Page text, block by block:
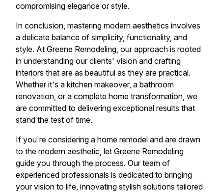
compromising elegance or style.
In conclusion, mastering modern aesthetics involves
a delicate balance of simplicity, functionality, and
style. At Greene Remodeling, our approach is rooted
in understanding our clients' vision and crafting
interiors that are as beautiful as they are practical.
Whether it's a kitchen makeover, a bathroom
renovation, or a complete home transformation, we
are committed to delivering exceptional results that
stand the test of time.
If you're considering a home remodel and are drawn
to the modern aesthetic, let Greene Remodeling
guide you through the process. Our team of
experienced professionals is dedicated to bringing
your vision to life, innovating stylish solutions tailored